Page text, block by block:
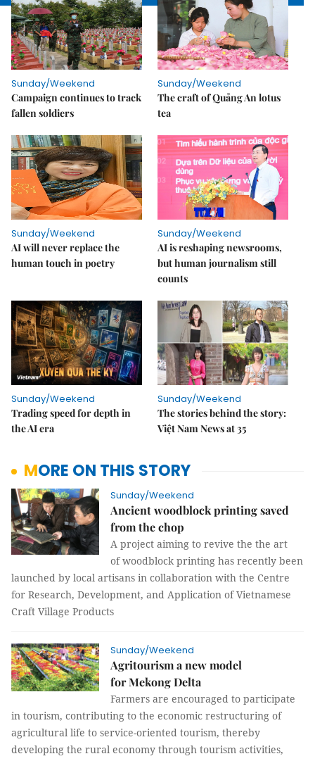
Sunday/Weekend
Campaign continues to track
fallen soldiers
Sunday/Weekend
The craft of Quảng An lotus
tea
Sunday/Weekend
AI will never replace the
human touch in poetry
Sunday/Weekend
AI is reshaping newsrooms,
but human journalism still
counts
Sunday/Weekend
Trading speed for depth in
the AI era
Sunday/Weekend
The stories behind the story:
Việt Nam News at 35
MORE ON THIS STORY
Sunday/Weekend
Ancient woodblock printing saved
from the chop
A project aiming to revive the the art
of woodblock printing has recently been
launched by local artisans in collaboration with the Centre
for Research, Development, and Application of Vietnamese
Craft Village Products
Sunday/Weekend
Agritourism a new model
for Mekong Delta
Farmers are encouraged to participate
in tourism, contributing to the economic restructuring of
agricultural life to service-oriented tourism, thereby
developing the rural economy through tourism activities,